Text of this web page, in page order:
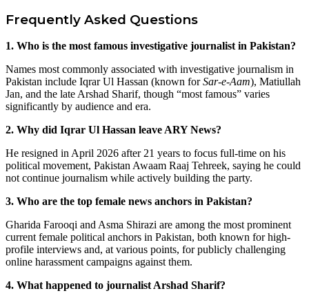
Frequently Asked Questions
1. Who is the most famous investigative journalist in Pakistan?
Names most commonly associated with investigative journalism in
Pakistan include Iqrar Ul Hassan (known forSar-e-Aam), Matiullah
Jan, and the late Arshad Sharif, though “most famous” varies
significantly by audience and era.
2. Why did Iqrar Ul Hassan leave ARY News?
He resigned in April 2026 after 21 years to focus full-time on his
political movement, Pakistan Awaam Raaj Tehreek, saying he could
not continue journalism while actively building the party.
3. Who are the top female news anchors in Pakistan?
Gharida Farooqi and Asma Shirazi are among the most prominent
current female political anchors in Pakistan, both known for high-
profile interviews and, at various points, for publicly challenging
online harassment campaigns against them.
4. What happened to journalist Arshad Sharif?